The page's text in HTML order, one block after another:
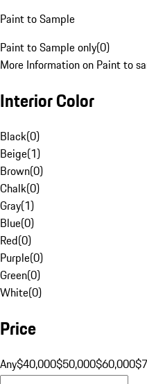
Paint to Sample
Paint to Sample only(0)
More Information on Paint to
Interior Color
Black(0)
Beige(1)
Brown(0)
Chalk(0)
Gray(1)
Blue(0)
Red(0)
Purple(0)
Green(0)
White(0)
Price
Any$40,000$50,000$60,000